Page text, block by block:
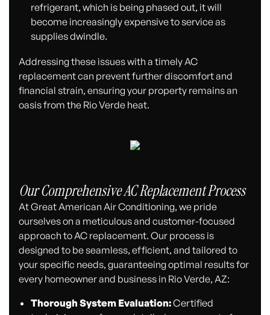
refrigerant, which is being phased out, it will
become increasingly expensive to service as
supplies dwindle.
Addressing these issues with a timely AC
replacement can prevent further discomfort and
financial strain, ensuring your property remains an
oasis from the Rio Verde heat.
Our Comprehensive AC Replacement Process
At Great American Air Conditioning, we pride
ourselves on a meticulous and customer-focused
approach to AC replacement. Our process is
designed to be seamless, efficient, and tailored to
your specific needs, guaranteeing optimal results for
every homeowner and business in Rio Verde, AZ:
Thorough System Evaluation:Certified